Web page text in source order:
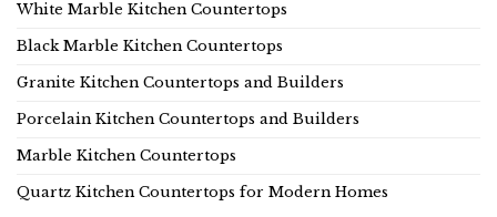
White Marble Kitchen Countertops
Black Marble Kitchen Countertops
Granite Kitchen Countertops and Builders
Porcelain Kitchen Countertops and Builders
Marble Kitchen Countertops
Quartz Kitchen Countertops for Modern Homes